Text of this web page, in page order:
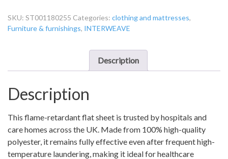
Flat
Sheet
SKU: ST001180255 Categories: clothing and mattresses,
Furniture & furnishings, INTERWEAVE
Description
Description
This flame-retardant flat sheet is trusted by hospitals and
care homes across the UK. Made from 100% high-quality
polyester, it remains fully effective even after frequent high-
temperature laundering, making it ideal for healthcare